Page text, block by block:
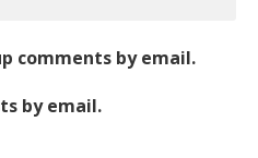
comments by email.
by email.